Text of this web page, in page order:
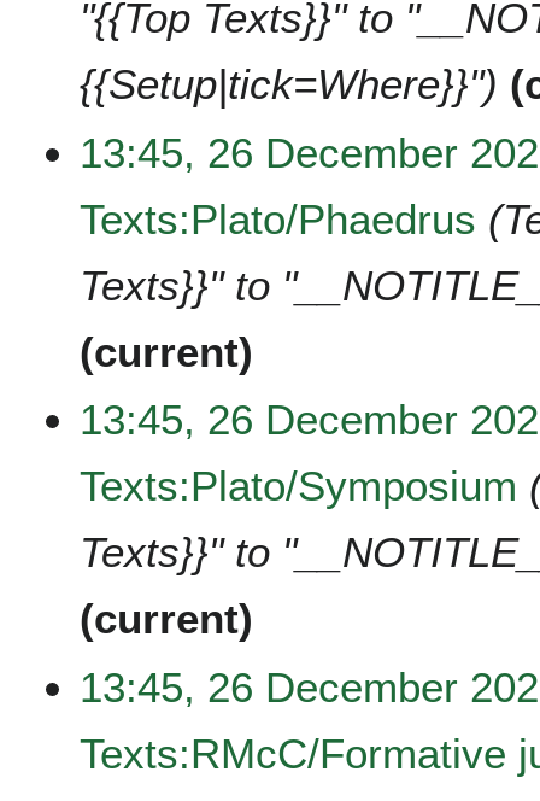
"{{Top Texts}}" to
{{Setup|tick=Where}}"
13:45, 26 December
Texts:Plato/Phaedrus
Texts}}" to
current
13:45, 26 December
Texts:Plato/Symposium
Texts}}" to
current
13:45, 26 December
Texts:RMcC/Formative